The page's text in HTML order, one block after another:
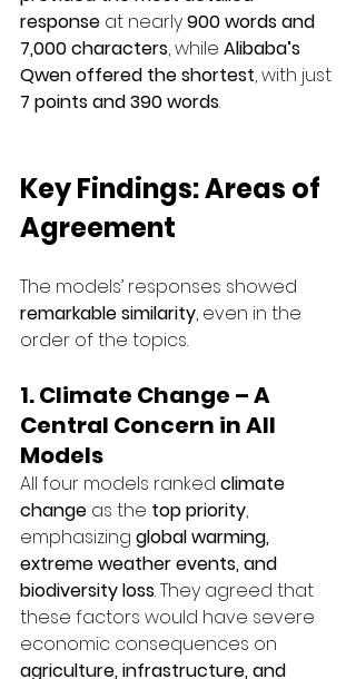
response at nearly 900 words and
7,000 characters, while Alibaba’s
Qwen offered the shortest, with just
7 points and 390 words.
Key Findings: Areas of
Agreement
The models’ responses showed
remarkable similarity, even in the
order of the topics.
1. Climate Change – A
Central Concern in All
Models
All four models ranked climate
change as the top priority,
emphasizing global warming,
extreme weather events, and
biodiversity loss. They agreed that
these factors would have severe
economic consequences on
agriculture, infrastructure, and